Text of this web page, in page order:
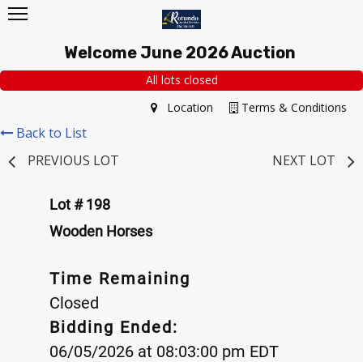
Welcome June 2026 Auction
All lots closed
Terms & Conditions
Location
Back to List
PREVIOUS LOT
NEXT LOT
Lot # 198
Wooden Horses
Time Remaining
Closed
Bidding Ended:
06/05/2026 at 08:03:00 pm EDT